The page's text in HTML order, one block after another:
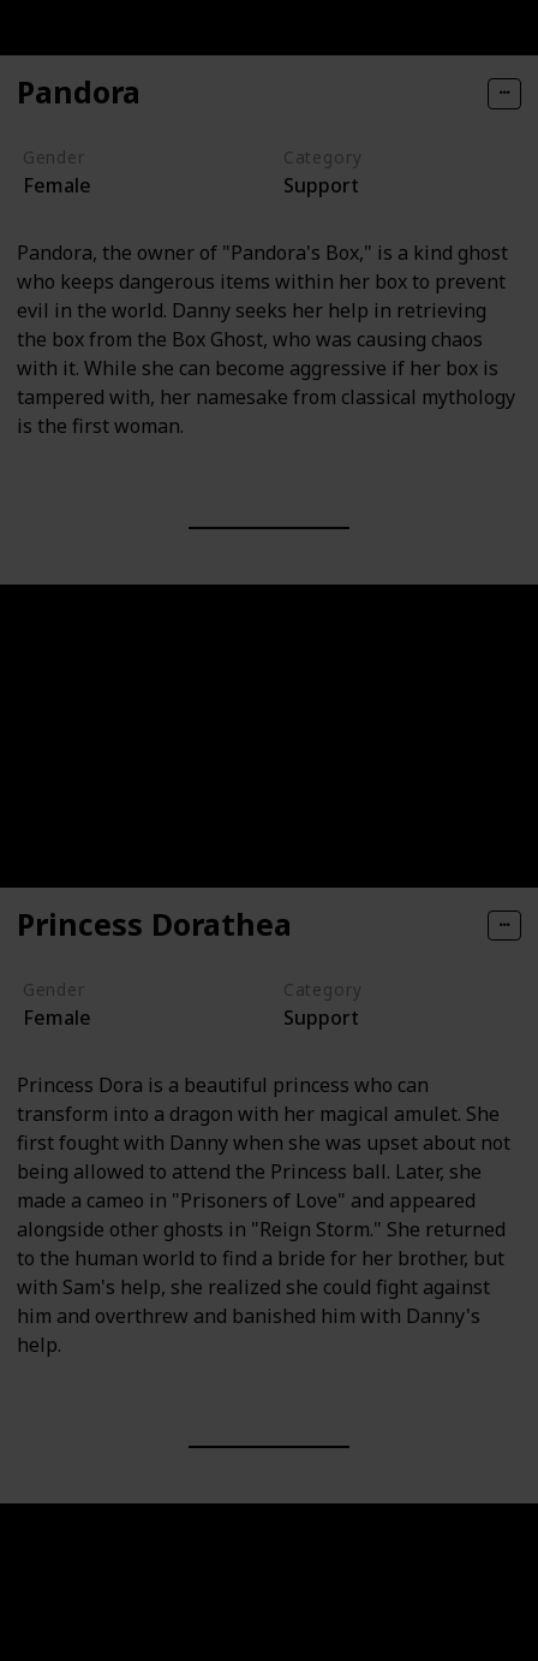
Pandora
Gender
Female
Category
Support
Pandora, the owner of "Pandora's Box," is a kind ghost
who keeps dangerous items within her box to prevent
evil in the world. Danny seeks her help in retrieving
the box from the Box Ghost, who was causing chaos
with it. While she can become aggressive if her box is
tampered with, her namesake from classical mythology
is the first woman.
Princess Dorathea
Gender
Female
Category
Support
Princess Dora is a beautiful princess who can
transform into a dragon with her magical amulet. She
first fought with Danny when she was upset about not
being allowed to attend the Princess ball. Later, she
made a cameo in "Prisoners of Love" and appeared
alongside other ghosts in "Reign Storm." She returned
to the human world to find a bride for her brother, but
with Sam's help, she realized she could fight against
him and overthrew and banished him with Danny's
help.